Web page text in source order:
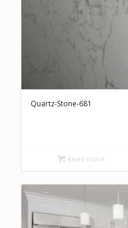
Quartz-Stone-681
Read more